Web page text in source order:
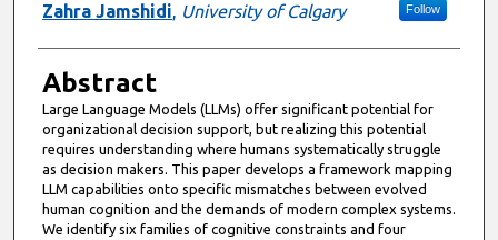
Zahra Jamshidi, University of Calgary Follow
Abstract
Large Language Models (LLMs) offer significant potential for
organizational decision support, but realizing this potential
requires understanding where humans systematically struggle
as decision makers. This paper develops a framework mapping
LLM capabilities onto specific mismatches between evolved
human cognition and the demands of modern complex systems.
We identify six families of cognitive constraints and four